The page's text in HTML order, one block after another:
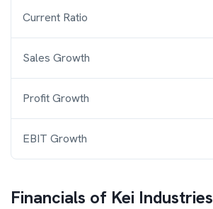
Current Ratio
Sales Growth
Profit Growth
EBIT Growth
Financials of Kei Industries